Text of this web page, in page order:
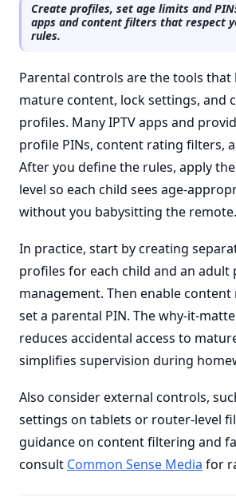
Create profiles, set age limits and
apps and content filters that respect
rules.
Parental controls are the tools
mature content, lock settings, and
profiles. Many IPTV apps and
profile PINs, content rating filters,
After you define the rules, apply
level so each child sees age-
without you babysitting the remote.
In practice, start by creating
profiles for each child and an
management. Then enable
set a parental PIN. The why-it-
reduces accidental access to
simplifies supervision during
Also consider external controls,
settings on tablets or router-level
guidance on content filtering and
consult Common Sense Media for